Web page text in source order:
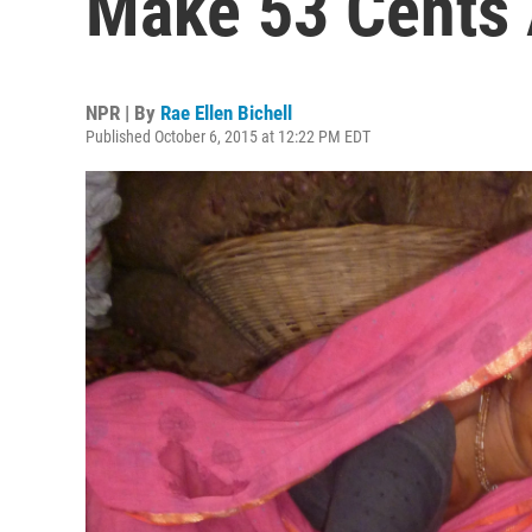
NPR | By Rae Ellen Bichell
Published October 6, 2015 at 12:22 PM EDT